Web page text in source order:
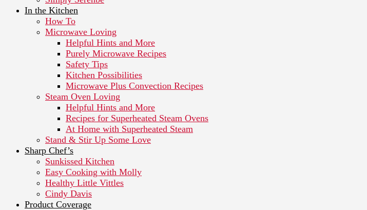
In the Kitchen
How To
Microwave Loving
Helpful Hints and More
Purely Microwave Recipes
Safety Tips
Kitchen Possibilities
Microwave Plus Convection Recipes
Steam Oven Loving
Helpful Hints and More
Recipes for Superheated Steam Ovens
At Home with Superheated Steam
Stand & Stir Up Some Love
Sharp Chef’s
Sunkissed Kitchen
Easy Cooking with Molly
Healthy Little Vittles
Cindy Davis
Product Coverage